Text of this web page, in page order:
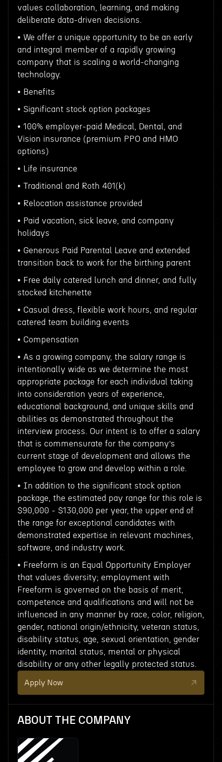
values collaboration, learning, and making
deliberate data-driven decisions.
• We offer a unique opportunity to be an early
and integral member of a rapidly growing
company that is scaling a world-changing
technology.
• Benefits
• Significant stock option packages
• 100% employer-paid Medical, Dental, and
Vision insurance (premium PPO and HMO
options)
• Life insurance
• Traditional and Roth 401(k)
• Relocation assistance provided
• Paid vacation, sick leave, and company
holidays
• Generous Paid Parental Leave and extended
transition back to work for the birthing parent
• Free daily catered lunch and dinner, and fully
stocked kitchenette
• Casual dress, flexible work hours, and regular
catered team building events
• Compensation
• As a growing company, the salary range is
intentionally wide as we determine the most
appropriate package for each individual taking
into consideration years of experience,
educational background, and unique skills and
abilities as demonstrated throughout the
interview process. Our intent is to offer a salary
that is commensurate for the company’s
current stage of development and allows the
employee to grow and develop within a role.
• In addition to the significant stock option
package, the estimated pay range for this role is
$90,000 - $130,000 per year, the upper end of
the range for exceptional candidates with
demonstrated expertise in relevant machines,
software, and industry work.
• Freeform is an Equal Opportunity Employer
that values diversity; employment with
Freeform is governed on the basis of merit,
competence and qualifications and will not be
influenced in any manner by race, color, religion,
gender, national origin/ethnicity, veteran status,
disability status, age, sexual orientation, gender
identity, marital status, mental or physical
disability or any other legally protected status.
Apply Now
ABOUT THE COMPANY